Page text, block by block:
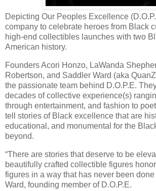
Depicting Our Peoples Excellence
company to celebrate heroes from Black
high-end collectibles launches with two
American history.
Founders Acori Honzo, LaWanda
Robertson, and Saddler Ward (aka
the passionate team behind D.O.P.E.
decades of collective experience(s)
through entertainment, and fashion to
tell stories of Black excellence that are
educational, and monumental for the
beyond.
“There are stories that deserve to be
beautifully crafted collectible figures
figures in a way that has never been done
Ward, founding member of D.O.P.E.